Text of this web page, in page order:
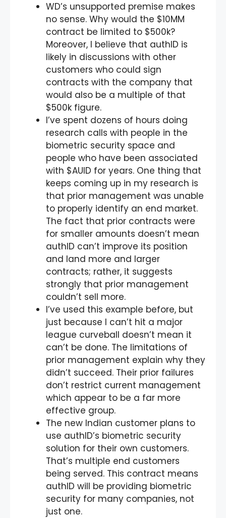
WD’s unsupported premise makes
no sense. Why would the $10MM
contract be limited to $500k?
Moreover, I believe that authID is
likely in discussions with other
customers who could sign
contracts with the company that
would also be a multiple of that
$500k figure.
I’ve spent dozens of hours doing
research calls with people in the
biometric security space and
people who have been associated
with $AUID for years. One thing that
keeps coming up in my research is
that prior management was unable
to properly identify an end market.
The fact that prior contracts were
for smaller amounts doesn’t mean
authID can’t improve its position
and land more and larger
contracts; rather, it suggests
strongly that prior management
couldn’t sell more.
I’ve used this example before, but
just because I can’t hit a major
league curveball doesn’t mean it
can’t be done. The limitations of
prior management explain why they
didn’t succeed. Their prior failures
don’t restrict current management
which appear to be a far more
effective group.
The new Indian customer plans to
use authID’s biometric security
solution for their own customers.
That’s multiple end customers
being served. This contract means
authID will be providing biometric
security for many companies, not
just one.